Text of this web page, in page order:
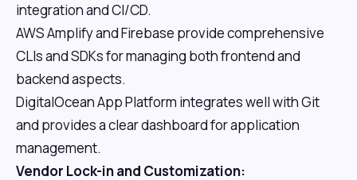
integration and CI/CD.
AWS Amplify and Firebase provide comprehensive
CLIs and SDKs for managing both frontend and
backend aspects.
DigitalOcean App Platform integrates well with Git
and provides a clear dashboard for application
management.
Vendor Lock-in and Customization: